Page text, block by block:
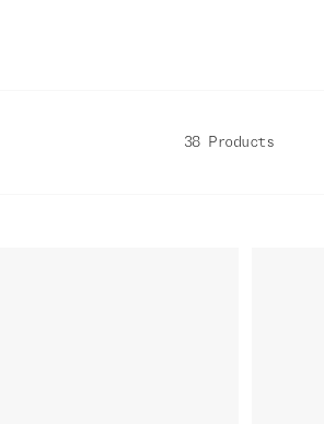
38 Products